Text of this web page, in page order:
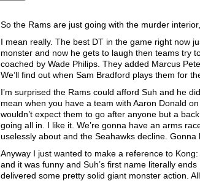
So the Rams are just going with the murder
I mean really. The best DT in the game right now
monster and now he gets to laugh then teams try
coached by Wade Philips. They added Marcus
We’ll find out when Sam Bradford plays them for
I’m surprised the Rams could afford Suh and he
mean when you have a team with Aaron Donald
wouldn’t expect them to go after anyone but a
going all in. I like it. We’re gonna have an arms
uselessly about and the Seahawks decline. Gonna
Anyway I just wanted to make a reference to
and it was funny and Suh’s first name literally
delivered some pretty solid giant monster action.